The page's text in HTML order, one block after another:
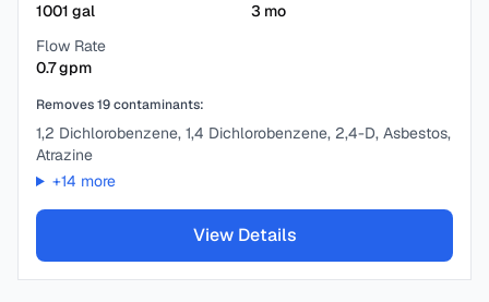
1001 gal
3 mo
Flow Rate
0.7gpm
Removes19contaminants:
1,2 Dichlorobenzene, 1,4 Dichlorobenzene, 2,4-D, Asbestos,
Atrazine
+14 more
View Details